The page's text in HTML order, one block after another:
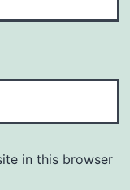
in this browser